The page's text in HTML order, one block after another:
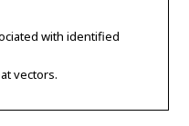
with identified
vectors.